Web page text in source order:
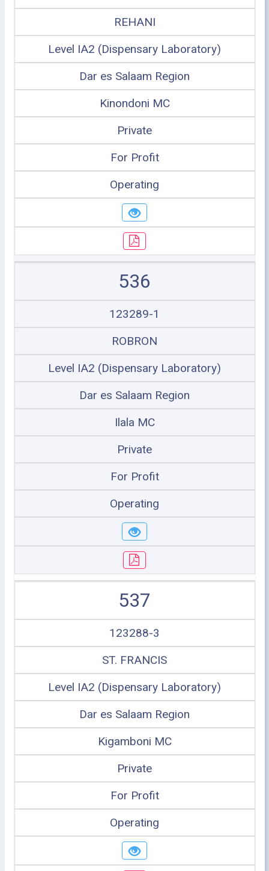
REHANI
Level IA2 (Dispensary Laboratory)
Dar es Salaam Region
Kinondoni MC
Private
For Profit
Operating
536
123289-1
ROBRON
Level IA2 (Dispensary Laboratory)
Dar es Salaam Region
Ilala MC
Private
For Profit
Operating
537
123288-3
ST. FRANCIS
Level IA2 (Dispensary Laboratory)
Dar es Salaam Region
Kigamboni MC
Private
For Profit
Operating